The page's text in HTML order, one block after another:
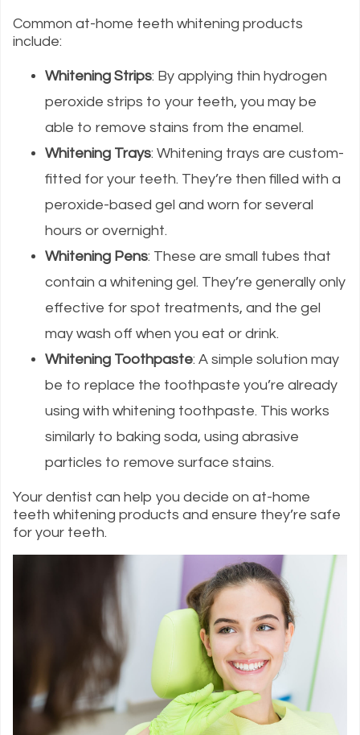
Common at-home teeth whitening products
include:
Whitening Strips: By applying thin hydrogen
peroxide strips to your teeth, you may be
able to remove stains from the enamel.
Whitening Trays: Whitening trays are custom-
fitted for your teeth. They’re then filled with a
peroxide-based gel and worn for several
hours or overnight.
Whitening Pens: These are small tubes that
contain a whitening gel. They’re generally only
effective for spot treatments, and the gel
may wash off when you eat or drink.
Whitening Toothpaste: A simple solution may
be to replace the toothpaste you’re already
using with whitening toothpaste. This works
similarly to baking soda, using abrasive
particles to remove surface stains.
Your dentist can help you decide on at-home
teeth whitening products and ensure they’re safe
for your teeth.